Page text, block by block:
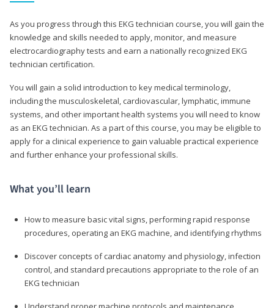
As you progress through this EKG technician course, you will gain the
knowledge and skills needed to apply, monitor, and measure
electrocardiography tests and earn a nationally recognized EKG
technician certification.
You will gain a solid introduction to key medical terminology,
including the musculoskeletal, cardiovascular, lymphatic, immune
systems, and other important health systems you will need to know
as an EKG technician. As a part of this course, you may be eligible to
apply for a clinical experience to gain valuable practical experience
and further enhance your professional skills.
What you’ll learn
How to measure basic vital signs, performing rapid response
procedures, operating an EKG machine, and identifying rhythms
Discover concepts of cardiac anatomy and physiology, infection
control, and standard precautions appropriate to the role of an
EKG technician